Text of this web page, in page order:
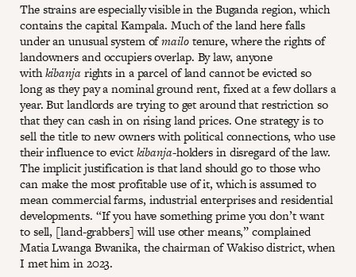
The strains are especially visible in the Buganda region, which
contains the capital Kampala. Much of the land here falls
under an unusual system ofmailotenure, where the rights of
landowners and occupiers overlap. By law, anyone
withkibanja rights in a parcel of land cannot be evicted so
long as they pay a nominal ground rent, fixed at a few dollars a
year. But landlords are trying to get around that restriction so
that they can cash in on rising land prices. One strategy is to
sell the title to new owners with political connections, who use
their influence to evictkibanja-holders in disregard of the law.
The implicit justification is that land should go to those who
can make the most profitable use of it, which is assumed to
mean commercial farms, industrial enterprises and residential
developments. “If you have something prime you don’t want
to sell, [land-grabbers] will use other means,” complained
Matia Lwanga Bwanika, the chairman of Wakiso district, when
I met him in 2023.